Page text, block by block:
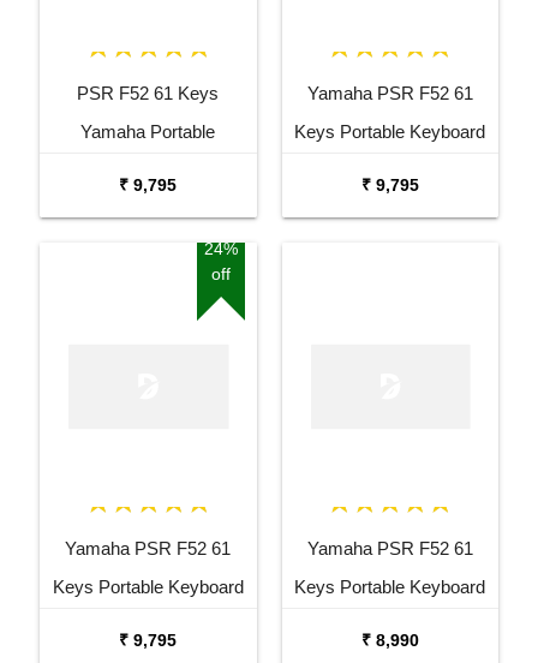
PSR F52 61 Keys
Yamaha Portable
Bag and Amee Grey
₹ 9,795
Yamaha PSR F52 61
Keys Portable Keyboard
₹ 9,795
24%
off
Yamaha PSR F52 61
Keys Portable Keyboard
₹ 9,795
Yamaha PSR F52 61
Keys Portable Keyboard
₹ 8,990